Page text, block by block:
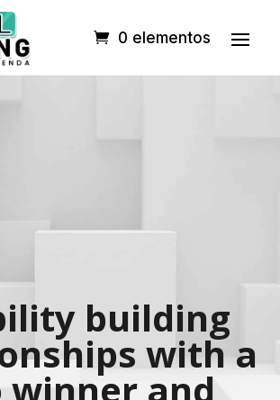
0 elementos
building
with a
winner and